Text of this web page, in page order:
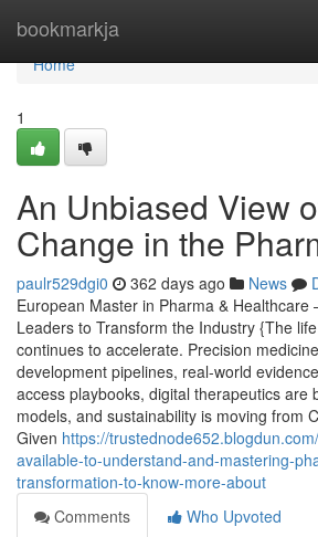
bookmarkja
Home
Home
1
An Unbiased View
Change in the
paulr529dgi0 362 days ago News
European Master in Pharma & Healthcare
Leaders to Transform the Industry {The
continues to accelerate. Precision
development pipelines, real-world
access playbooks, digital therapeutics are
models, and sustainability is moving from
Given https://
available-to-understand-and-mastering-
transformation-to-know-more-about
Comments
Who Upvoted